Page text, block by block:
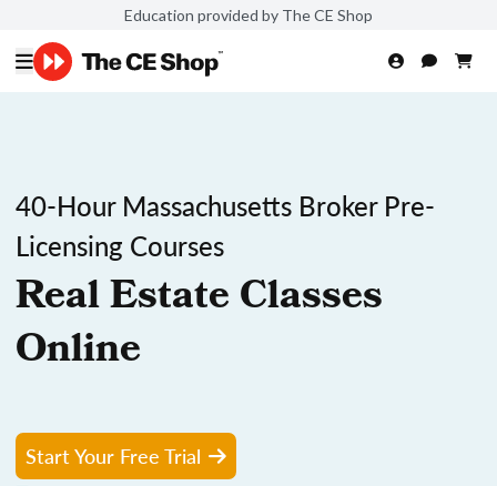
Education provided by The CE Shop
40-Hour Massachusetts Broker Pre-
Licensing Courses
Real Estate Classes
Online
Start Your Free Trial